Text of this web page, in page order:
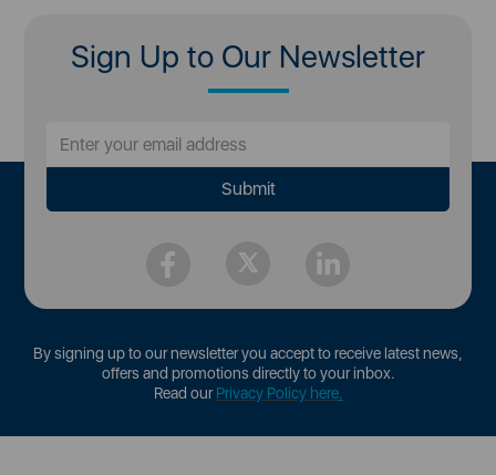
Sign Up to Our Newsletter
By signing up to our newsletter you accept to receive latest news,
offers and promotions directly to your inbox.
Read ourPrivacy Policy here.